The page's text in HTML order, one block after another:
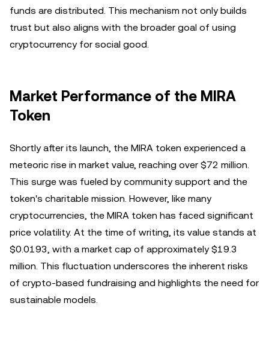
funds are distributed. This mechanism not only builds
trust but also aligns with the broader goal of using
cryptocurrency for social good.
Market Performance of the MIRA
Token
Shortly after its launch, the MIRA token experienced a
meteoric rise in market value, reaching over $72 million.
This surge was fueled by community support and the
token's charitable mission. However, like many
cryptocurrencies, the MIRA token has faced significant
price volatility. At the time of writing, its value stands at
$0.0193, with a market cap of approximately $19.3
million. This fluctuation underscores the inherent risks
of crypto-based fundraising and highlights the need for
sustainable models.